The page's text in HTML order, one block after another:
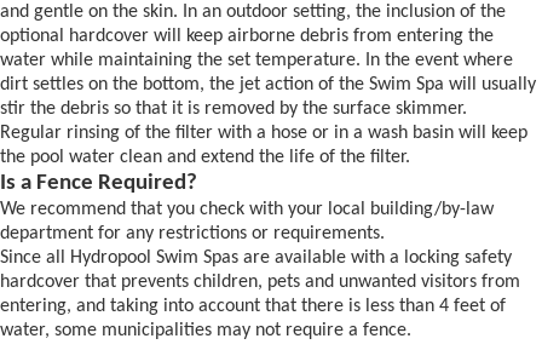
and gentle on the skin. In an outdoor setting, the inclusion of the
optional hardcover will keep airborne debris from entering the
water while maintaining the set temperature. In the event where
dirt settles on the bottom, the jet action of the Swim Spa will usually
stir the debris so that it is removed by the surface skimmer.
Regular rinsing of the filter with a hose or in a wash basin will keep
the pool water clean and extend the life of the filter.
Is a Fence Required?
We recommend that you check with your local building/by-law
department for any restrictions or requirements.
Since all Hydropool Swim Spas are available with a locking safety
hardcover that prevents children, pets and unwanted visitors from
entering, and taking into account that there is less than 4 feet of
water, some municipalities may not require a fence.